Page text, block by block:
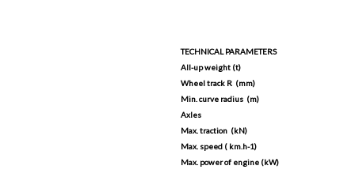
TECHNICAL PARAMETERS
All-up weight (t)
Wheel track R (mm)
Min. curve radius (m)
Axles
Max. traction (kN)
Max. speed ( km.h-1)
Max. power of engine (kW)